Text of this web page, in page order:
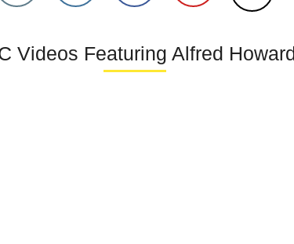
Videos Featuring Alfred Howard